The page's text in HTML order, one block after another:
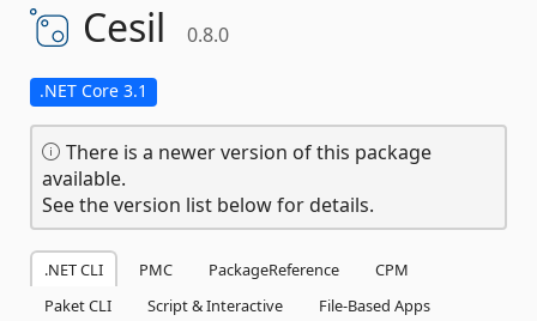
Cesil 0.8.0
.NET Core 3.1
There is a newer version of this package
available.
See the version list below for details.
.NET CLI PMC PackageReference
CPM
Paket CLI
Script & Interactive
File-Based Apps